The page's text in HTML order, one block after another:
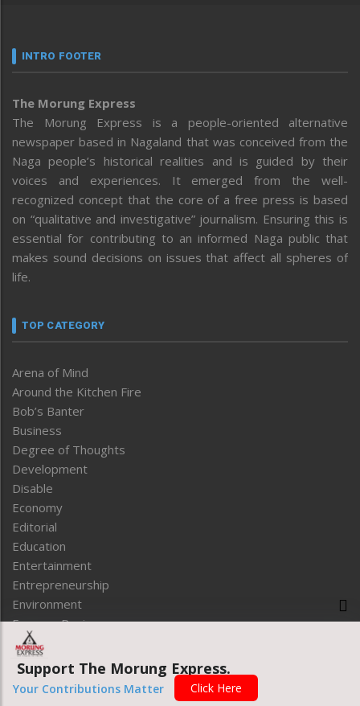
INTRO FOOTER
The Morung Express
The Morung Express is a people-oriented alternative
newspaper based in Nagaland that was conceived from the
Naga people’s historical realities and is guided by their
voices and experiences. It emerged from the well-
recognized concept that the core of a free press is based
on “qualitative and investigative” journalism. Ensuring this is
essential for contributing to an informed Naga public that
makes sound decisions on issues that affect all spheres of
life.
TOP CATEGORY
Arena of Mind
Around the Kitchen Fire
Bob’s Banter
Business
Degree of Thoughts
Development
Disable
Economy
Editorial
Education
Entertainment
Entrepreneurship
Environment
Express Review
Faithleaf
Featured News
Frontpage
LINK FOOTER
Support The Morung Express.
Your Contributions Matter Click Here